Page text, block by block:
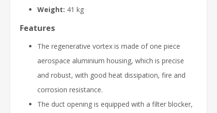
Weight: 41 kg
Features
The regenerative vortex is made of one piece
aerospace aluminium housing, which is precise
and robust, with good heat dissipation, fire and
corrosion resistance.
The duct opening is equipped with a filter blocker,